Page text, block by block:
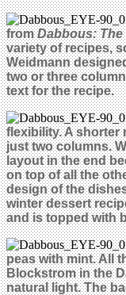
fromDabbous:
variety of recipes,
Weidmann
two or three
text for the recipe.
flexibility. A shorter
just two columns.
layout in the end
on top of all the
design of the
winter dessert
and is topped with
peas with mint. All
Blockstrom in the
natural light. The